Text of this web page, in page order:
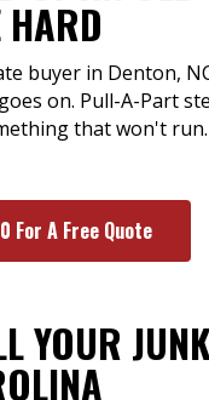
HARD
buyer in Denton,
on. Pull-A-Part
that won't
For A Free Quote
YOUR